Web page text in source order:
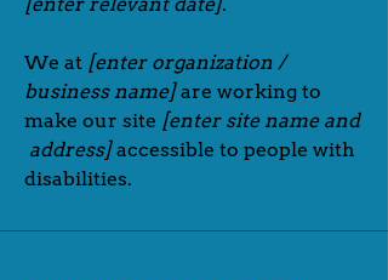
We at [enter organization /
business name]are working to
make our site [enter site name and
address]accessible to people with
disabilities.